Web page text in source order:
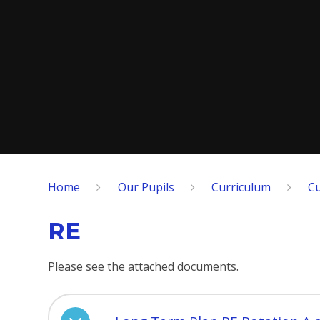
Home Our Pupils Curriculum
RE
Please see the attached documents.